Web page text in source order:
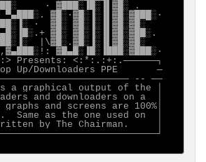
· ▓███░▐█░▐▌▓█░ .
▓█░·▓█░▐░▐▌▓█░▓███░·
·  ▓█░ ▓█░▐░▐▌▓█░▓█░
▓█░ ▓█░▐░▐▌▓█░▓██░.
|\▓█░.▓█░▐░▐▌▓█░▓█░
▓█▄█░▐█░▐███░▓███░·
Presents: <:*:.:+:.──────┐
Up/Downloaders PPE       ─
-- ──
a graphical output of the │
and downloaders on a  │
and screens are 100%│
Same as the one used on  │
by The Chairman.     │